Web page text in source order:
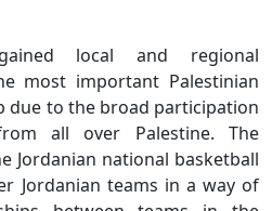
local and regional
most important Palestinian
due to the broad participation
all over Palestine. The
Jordanian national basketball
Jordanian teams in a way of